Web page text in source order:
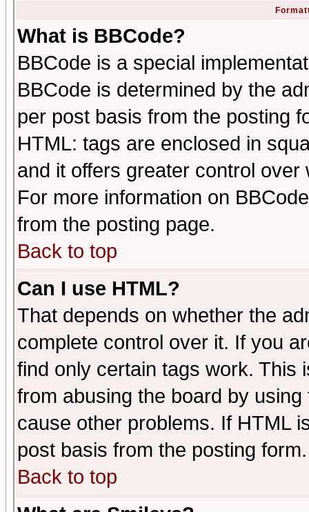
What is BBCode?
BBCode is a special
BBCode is determined by the
per post basis from the posting
HTML: tags are enclosed in
and it offers greater control
For more information on
from the posting page.
Back to top
Can I use HTML?
That depends on whether the
complete control over it. If you
find only certain tags work. This
from abusing the board by
cause other problems. If HTML
post basis from the posting form.
Back to top